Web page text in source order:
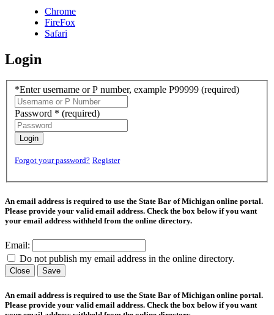
Chrome
FireFox
Safari
Login
*Enter username or P number, example P99999 (required)
Password * (required)
Login
Forgot your password? Register
An email address is required to use the State Bar of Michigan online portal.
Please provide your valid email address. Check the box below if you want
your email address withheld from the online directory.
Email:
Do not publish my email address in the online directory.
Close Save
An email address is required to use the State Bar of Michigan online portal.
Please provide your valid email address. Check the box below if you want